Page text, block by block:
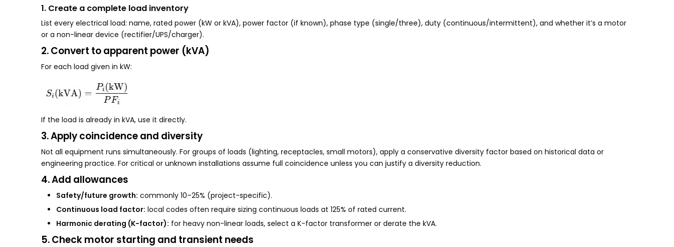
1. Create a complete load inventory
List every electrical load: name, rated power (kW or kVA), power factor (if known), phase type (single/three), duty (continuous/intermittent), and whether it’s a motor
or a non-linear device (rectifier/UPS/charger).
2. Convert to apparent power (kVA)
For each load given in kW:
If the load is already in kVA, use it directly.
3. Apply coincidence and diversity
Not all equipment runs simultaneously. For groups of loads (lighting, receptacles, small motors), apply a conservative diversity factor based on historical data or
engineering practice. For critical or unknown installations assume full coincidence unless you can justify a diversity reduction.
4. Add allowances
Safety/future growth: commonly 10–25% (project-specific).
Continuous load factor: local codes often require sizing continuous loads at 125% of rated current.
Harmonic derating (K-factor): for heavy non-linear loads, select a K-factor transformer or derate the kVA.
5. Check motor starting and transient needs